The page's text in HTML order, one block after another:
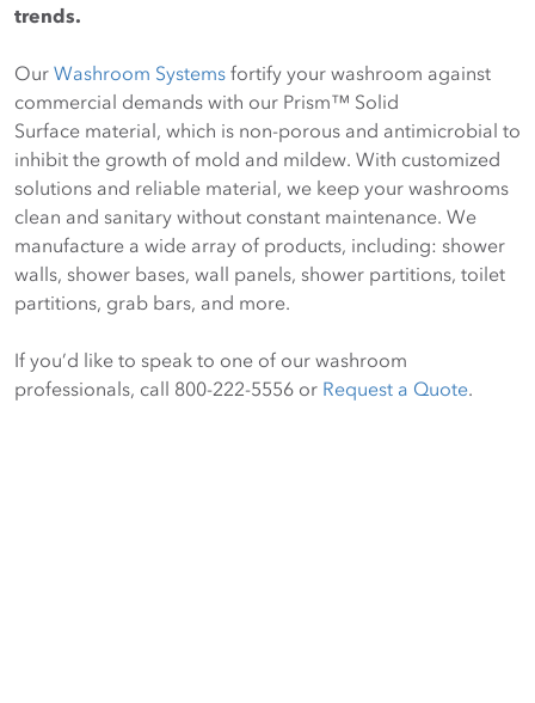
trends.
Our Washroom Systems fortify your washroom against
commercial demands with our Prism™ Solid
Surface material, which is non-porous and antimicrobial to
inhibit the growth of mold and mildew. With customized
solutions and reliable material, we keep your washrooms
clean and sanitary without constant maintenance. We
manufacture a wide array of products, including: shower
walls, shower bases, wall panels, shower partitions, toilet
partitions, grab bars, and more.
If you’d like to speak to one of our washroom
professionals, call 800-222-5556 or Request a Quote.